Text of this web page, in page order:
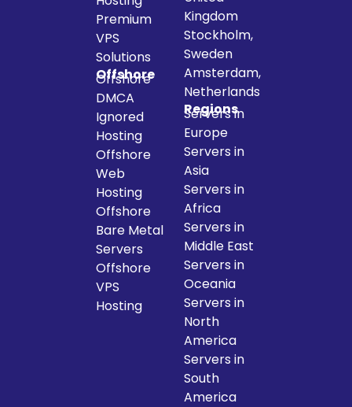
Premium
VPS
Solutions
Offshore
Offshore
DMCA
Ignored
Hosting
Offshore
Web
Hosting
Offshore
Bare Metal
Servers
Offshore
VPS
Hosting
Kingdom
Stockholm,
Sweden
Amsterdam,
Netherlands
Regions
Servers in
Europe
Servers in
Asia
Servers in
Africa
Servers in
Middle East
Servers in
Oceania
Servers in
North
America
Servers in
South
America